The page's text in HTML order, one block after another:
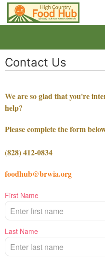
Contact Us
We are so glad that you're
help?
Please complete the form
(828) 412-0834
foodhub@brwia.org
First Name
Last Name